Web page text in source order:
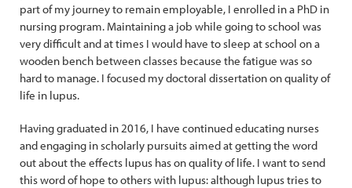
part of my journey to remain employable, I enrolled in a PhD in
nursing program. Maintaining a job while going to school was
very difficult and at times I would have to sleep at school on a
wooden bench between classes because the fatigue was so
hard to manage. I focused my doctoral dissertation on quality of
life in lupus.
Having graduated in 2016, I have continued educating nurses
and engaging in scholarly pursuits aimed at getting the word
out about the effects lupus has on quality of life. I want to send
this word of hope to others with lupus: although lupus tries to